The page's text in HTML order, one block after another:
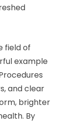
field of
example
and clear
brighter
By